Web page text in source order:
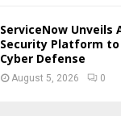
ServiceNow Unveils
Security Platform
Cyber Defense
August 5, 2026 0